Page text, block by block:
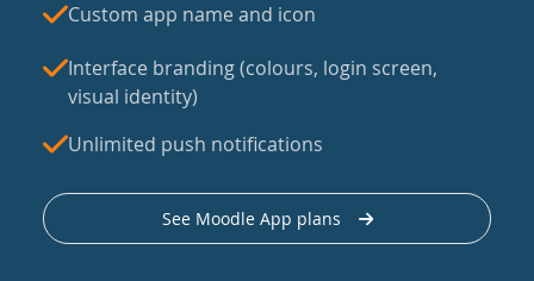
Custom app name and icon
Interface branding (colours, login screen,
visual identity)
Unlimited push notifications
See Moodle App plans